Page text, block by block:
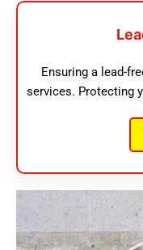
Ensuring a lead-
services. Protecting